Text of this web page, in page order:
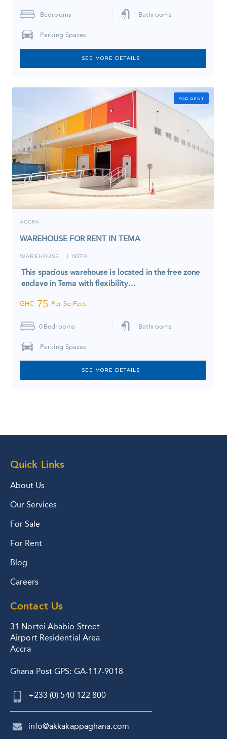
Bedrooms Bathrooms
Parking Spaces
SEE MORE DETAILS
FOR RENT
ACCRA
WAREHOUSE FOR RENT IN TEMA
WAREHOUSE I 1937R
This spacious warehouse is located in the free zone
enclave in Tema with flexibility…
GHC 75 Per Sq Feet
0 Bedrooms Bathrooms
Parking Spaces
SEE MORE DETAILS
Quick Links
About Us
Our Services
For Sale
For Rent
Blog
Careers
Contact Us
31 Nortei Ababio Street
Airport Residential Area
Accra
Ghana Post GPS: GA-117-9018
+233 (0) 540 122 800
info@akkakappaghana.com